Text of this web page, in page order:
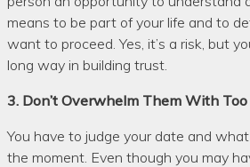
means to be part of your life and to
want to proceed. Yes, it’s a risk, but
long way in building trust.
3. Don’t Overwhelm Them With
You have to judge your date and
the moment. Even though you may